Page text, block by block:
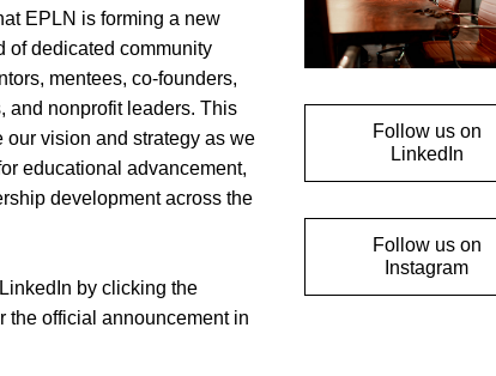
EPLN is forming a new
of dedicated community
mentees, co-founders,
and nonprofit leaders. This
vision and strategy as we
educational advancement,
development across the
by clicking the
the official announcement in
Follow us on
LinkedIn
Follow us on
Instagram